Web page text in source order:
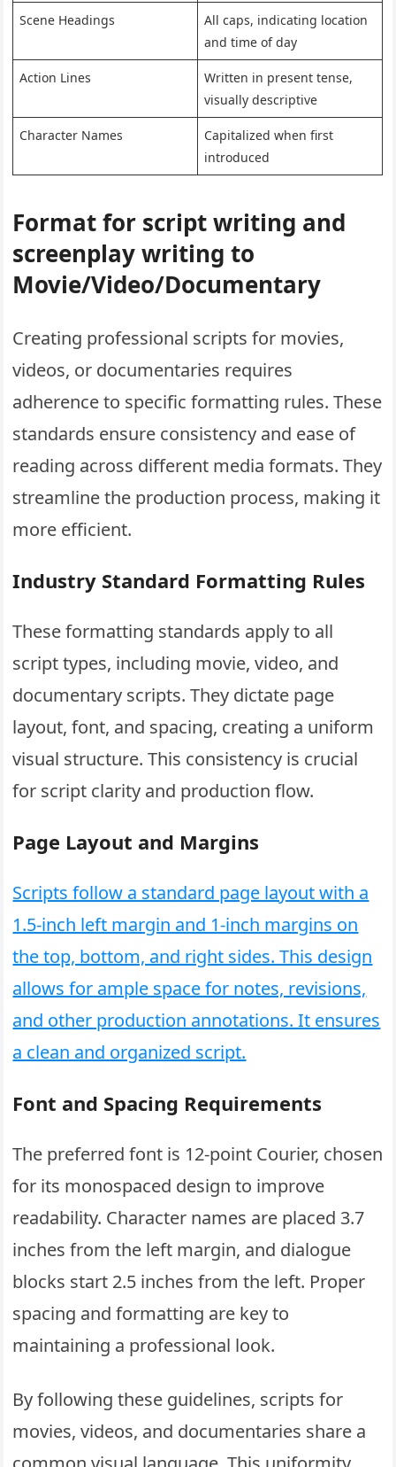
Scene Headings
All caps, indicating location
and time of day
Action Lines
Written in present tense,
visually descriptive
Character Names
Capitalized when first
introduced
Format for script writing and
screenplay writing to
Movie/Video/Documentary
Creating professional scripts for movies,
videos, or documentaries requires
adherence to specific formatting rules. These
standards ensure consistency and ease of
reading across different media formats. They
streamline the production process, making it
more efficient.
Industry Standard Formatting Rules
These formatting standards apply to all
script types, including movie, video, and
documentary scripts. They dictate page
layout, font, and spacing, creating a uniform
visual structure. This consistency is crucial
for script clarity and production flow.
Page Layout and Margins
Scripts follow a standard page layout with a
1.5-inch left margin and 1-inch margins on
the top, bottom, and right sides. This design
allows for ample space for notes, revisions,
and other production annotations. It ensures
a clean and organized script.
Font and Spacing Requirements
The preferred font is 12-point Courier, chosen
for its monospaced design to improve
readability. Character names are placed 3.7
inches from the left margin, and dialogue
blocks start 2.5 inches from the left. Proper
spacing and formatting are key to
maintaining a professional look.
By following these guidelines, scripts for
movies, videos, and documentaries share a